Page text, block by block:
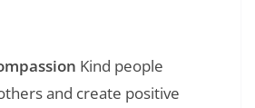
Kind people
and create positive